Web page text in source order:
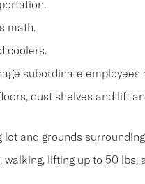
math.
coolers.
subordinate employees
dust shelves and lift
and grounds
lifting up to 50 lbs.